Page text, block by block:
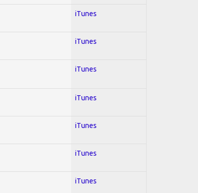
iTunes
iTunes
iTunes
iTunes
iTunes
iTunes
iTunes